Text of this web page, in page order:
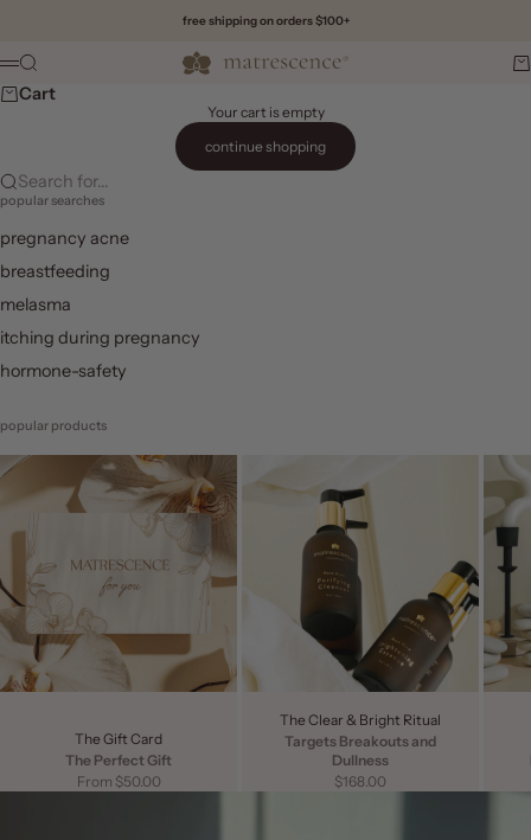
free shipping on orders $100+
Matrescence
Menu
Search
Cart
Your cart is empty
continue shopping
Search for...
popular searches
pregnancy acne
breastfeeding
melasma
itching during pregnancy
hormone-safety
popular products
The Gift Card
The Perfect Gift
Sale price
From $50.00
The Clear & Bright Ritual
Targets Breakouts and
Dullness
Sale price
$168.00